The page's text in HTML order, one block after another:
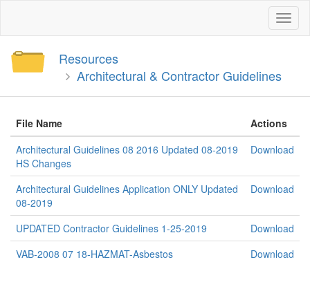
Resources
Architectural & Contractor Guidelines
File Name
Actions
Architectural Guidelines 08 2016 Updated 08-2019
HS Changes
Download
Architectural Guidelines Application ONLY Updated
08-2019
Download
UPDATED Contractor Guidelines 1-25-2019
Download
VAB-2008 07 18-HAZMAT-Asbestos
Download